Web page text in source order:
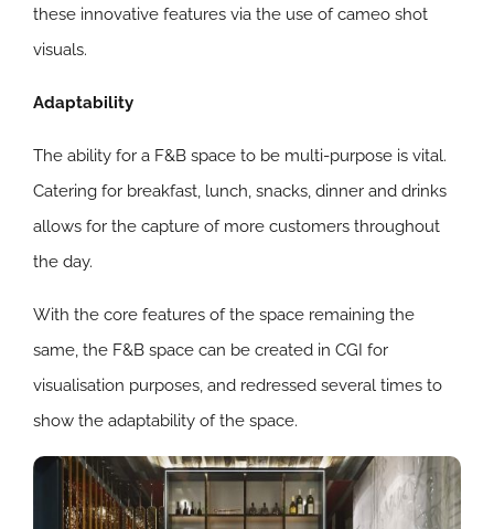
these innovative features via the use of cameo shot
visuals.
Adaptability
The ability for a F&B space to be multi-purpose is vital.
Catering for breakfast, lunch, snacks, dinner and drinks
allows for the capture of more customers throughout
the day.
With the core features of the space remaining the
same, the F&B space can be created in CGI for
visualisation purposes, and redressed several times to
show the adaptability of the space.